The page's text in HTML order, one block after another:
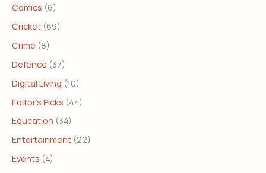
Comics (6)
Cricket (69)
Crime (8)
Defence (37)
Digital Living (10)
Editor's Picks (44)
Education (34)
Entertainment (22)
Events (4)